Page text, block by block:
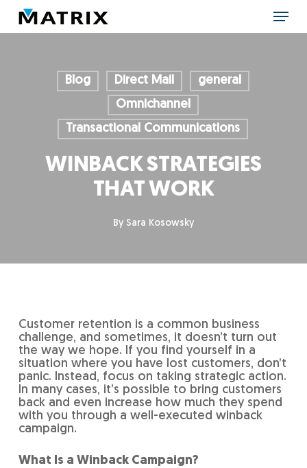
main
Menu
Blog Direct Mail
general
Omnichannel
Transactional Communications
WINBACK STRATEGIES
THAT WORK
By Sara Kosowsky
Customer retention is a common business
challenge, and sometimes, it doesn’t turn out
the way we hope. If you find yourself in a
situation where you have lost customers, don’t
panic. Instead, focus on taking strategic action.
In many cases, it’s possible to bring customers
back and even increase how much they spend
with you through a well-executed winback
campaign.
What Is a Winback Campaign?